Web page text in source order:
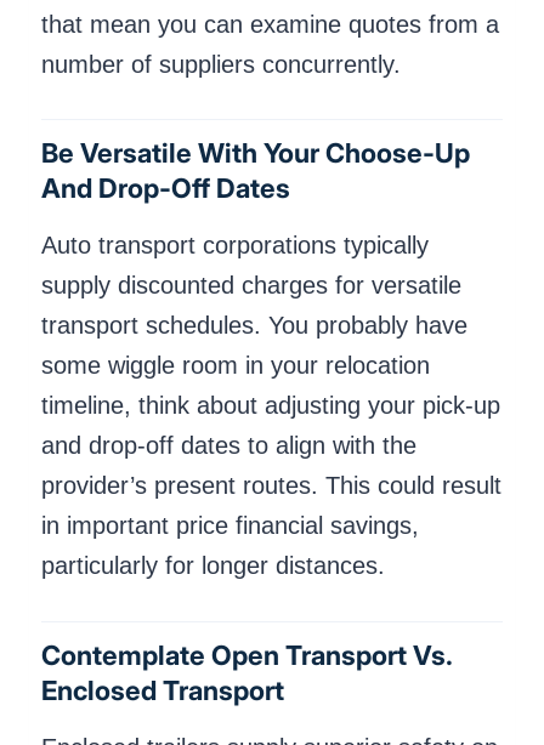
that mean you can examine quotes from a
number of suppliers concurrently.
Be Versatile With Your Choose-Up
And Drop-Off Dates
Auto transport corporations typically
supply discounted charges for versatile
transport schedules. You probably have
some wiggle room in your relocation
timeline, think about adjusting your pick-up
and drop-off dates to align with the
provider’s present routes. This could result
in important price financial savings,
particularly for longer distances.
Contemplate Open Transport Vs.
Enclosed Transport